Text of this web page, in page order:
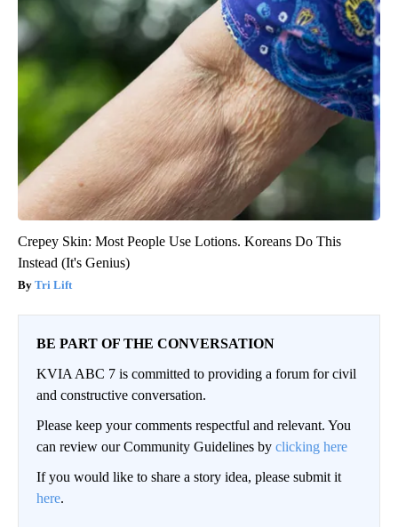
Crepey Skin: Most People Use Lotions. Koreans Do This
Instead (It's Genius)
Tri Lift
BE PART OF THE CONVERSATION
KVIA ABC 7 is committed to providing a forum for civil
and constructive conversation.
Please keep your comments respectful and relevant. You
can review our Community Guidelines by clicking here
If you would like to share a story idea, please submit it
here.